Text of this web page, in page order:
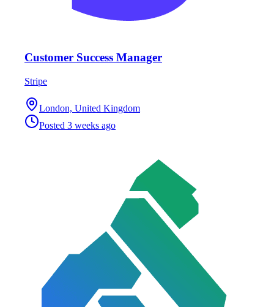
Customer Success Manager
Stripe
London, United Kingdom
Posted 3 weeks ago